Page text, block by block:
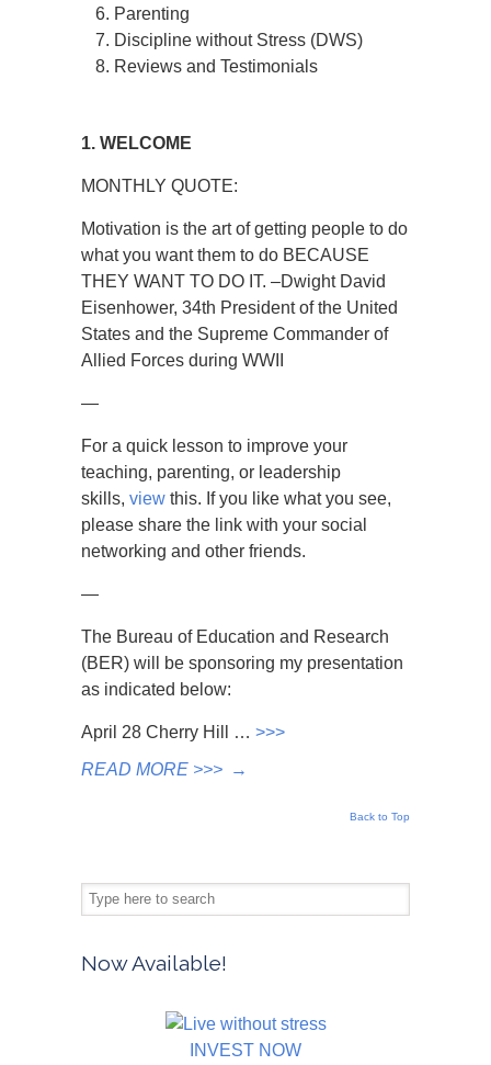
Parenting
Discipline without Stress (DWS)
Reviews and Testimonials
1. WELCOME
MONTHLY QUOTE:
Motivation is the art of getting people to do
what you want them to do BECAUSE
THEY WANT TO DO IT. –Dwight David
Eisenhower, 34th President of the United
States and the Supreme Commander of
Allied Forces during WWII
—
For a quick lesson to improve your
teaching, parenting, or leadership
skills, view this. If you like what you see,
please share the link with your social
networking and other friends.
—
The Bureau of Education and Research
(BER) will be sponsoring my presentation
as indicated below:
April 28 Cherry Hill … >>>
READ MORE >>> →
Back to Top
Now Available!
INVEST NOW